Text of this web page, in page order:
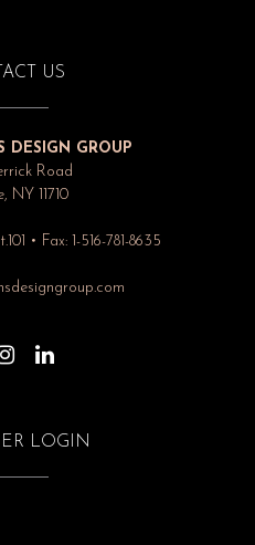
US
DESIGN GROUP
Road
NY 11710
• Fax: 1-516-781-8635
LOGIN